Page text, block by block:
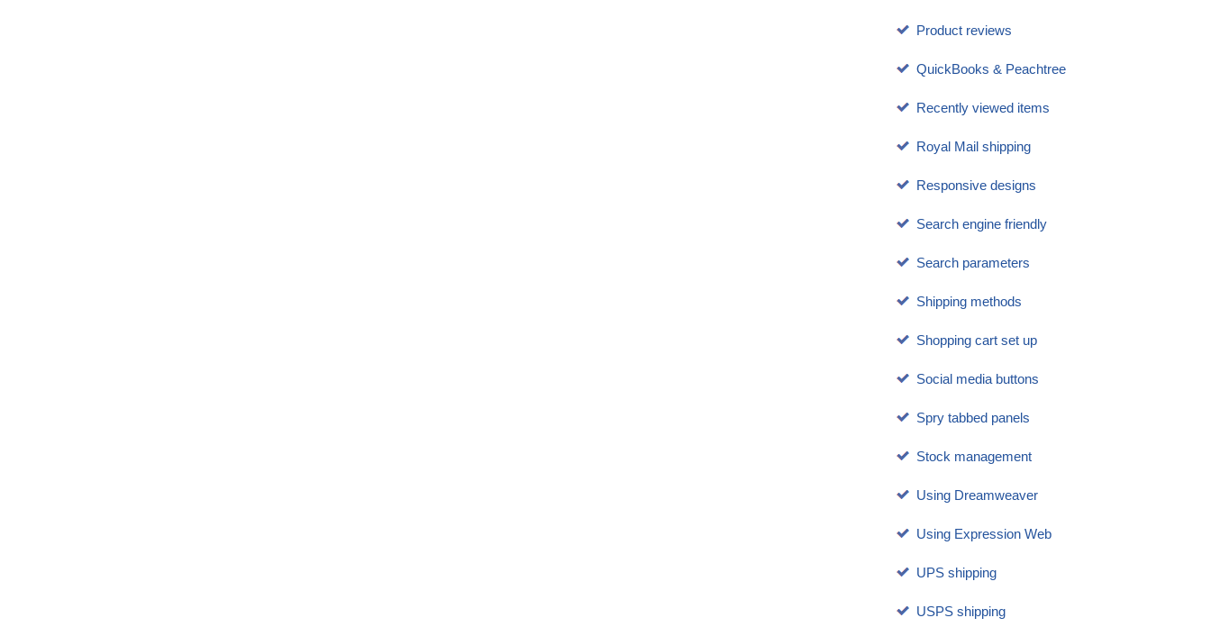
Product reviews
QuickBooks & Peachtree
Recently viewed items
Royal Mail shipping
Responsive designs
Search engine friendly
Search parameters
Shipping methods
Shopping cart set up
Social media buttons
Spry tabbed panels
Stock management
Using Dreamweaver
Using Expression Web
UPS shipping
USPS shipping